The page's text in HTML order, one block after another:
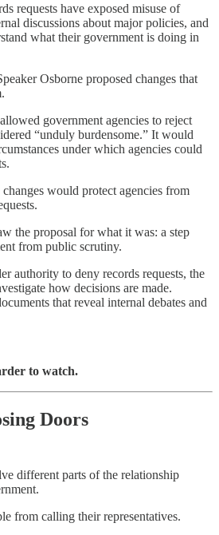
requests have exposed misuse of
discussions about major policies, and
what their government is doing in
Osborne proposed changes that
government agencies to reject
“unduly burdensome.” It would
under which agencies could
would protect agencies from
the proposal for what it was: a step
from public scrutiny.
authority to deny records requests, the
how decisions are made.
that reveal internal debates and
to watch.
Doors
different parts of the relationship
from calling their representatives.